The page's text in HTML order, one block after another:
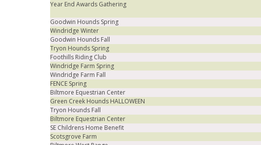
Year End Awards Gathering
Goodwin Hounds Spring
Windridge Winter
Goodwin Hounds Fall
Tryon Hounds Spring
Foothills Riding Club
Windridge Farm Spring
Windridge Farm Fall
FENCE Spring
Biltmore Equestrian Center
Green Creek Hounds HALLOWEEN
Tryon Hounds Fall
Biltmore Equestrian Center
SE Childrens Home Benefit
Scotsgrove Farm